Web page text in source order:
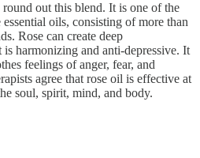
round out this blend. It is one of the
oils, consisting of more than
Rose can create deep
harmonizing and anti-depressive. It
feelings of anger, fear, and
agree that rose oil is effective at
soul, spirit, mind, and body.